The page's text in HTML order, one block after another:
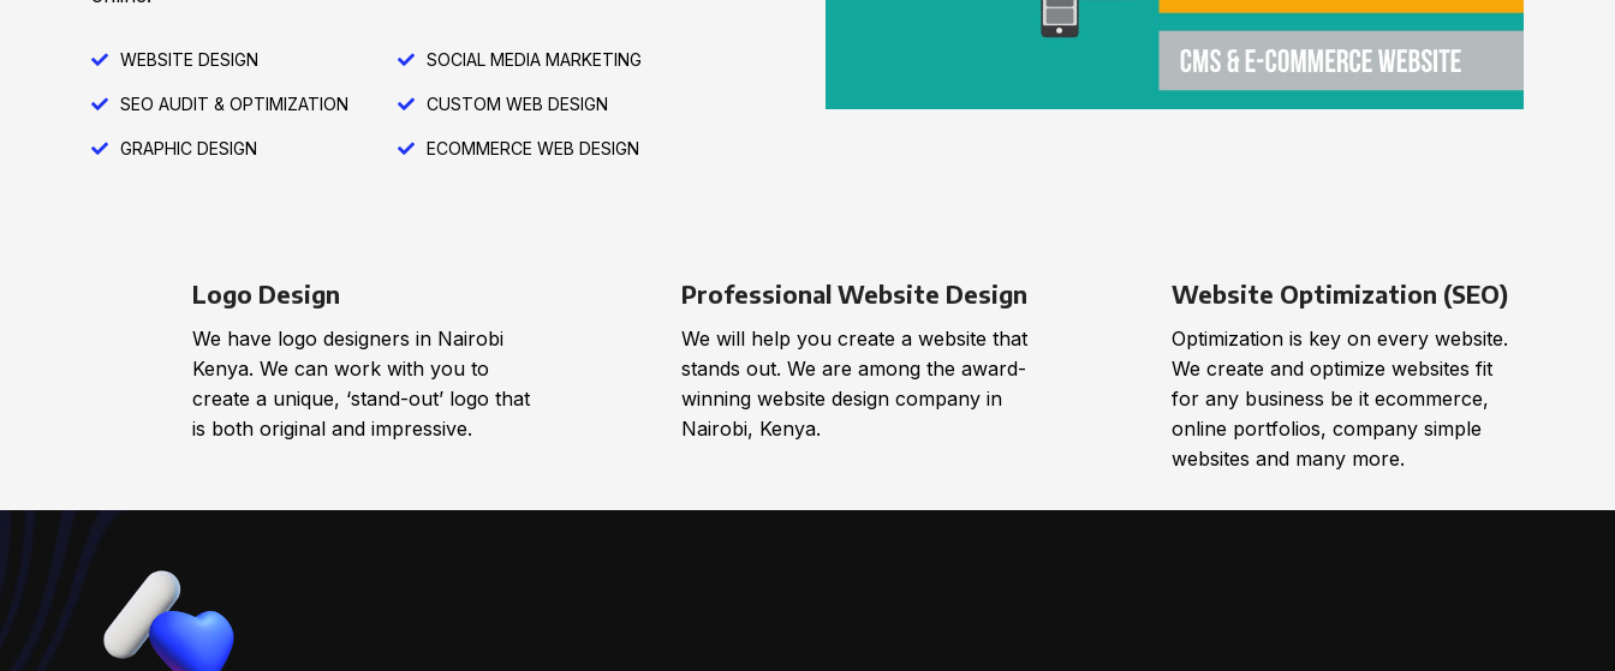
WEBSITE DESIGN
SEO AUDIT & OPTIMIZATION
GRAPHIC DESIGN
SOCIAL MEDIA MARKETING
CUSTOM WEB DESIGN
ECOMMERCE WEB DESIGN
Logo Design
We have logo designers in Nairobi
Kenya. We can work with you to
create a unique, ‘stand-out’ logo that
is both original and impressive.
Professional Website Design
We will help you create a website that
stands out. We are among the award-
winning website design company in
Nairobi, Kenya.
Website Optimization (SEO)
Optimization is key on every website.
We create and optimize websites fit
for any business be it ecommerce,
online portfolios, company simple
websites and many more.